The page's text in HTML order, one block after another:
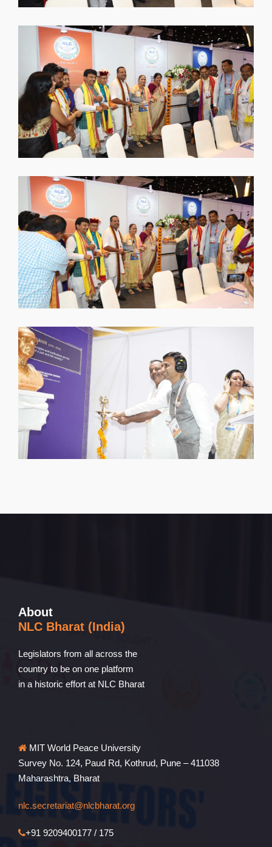
About
NLC Bharat (India)
Legislators from all across the
country to be on one platform
in a historic effort at NLC Bharat
MIT World Peace University
Survey No. 124, Paud Rd, Kothrud, Pune – 411038
Maharashtra, Bharat
nlc.secretariat@nlcbharat.org
+91 9209400177 / 175